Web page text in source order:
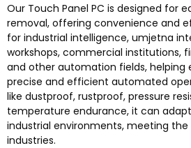
Our Touch Panel PC is designed for
removal, offering convenience and
for industrial intelligence, umjetna
workshops, commercial institutions,
and other automation fields, helping
precise and efficient automated
like dustproof, rustproof, pressure
temperature endurance, it can
industrial environments, meeting the
industries.